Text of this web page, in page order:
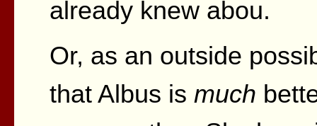
already knew abou.
Or, as an outside
that Albus is much